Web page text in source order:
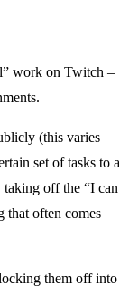
work on Twitch –
(this varies
set of tasks to a
taking off the “I can
that often comes
them off into